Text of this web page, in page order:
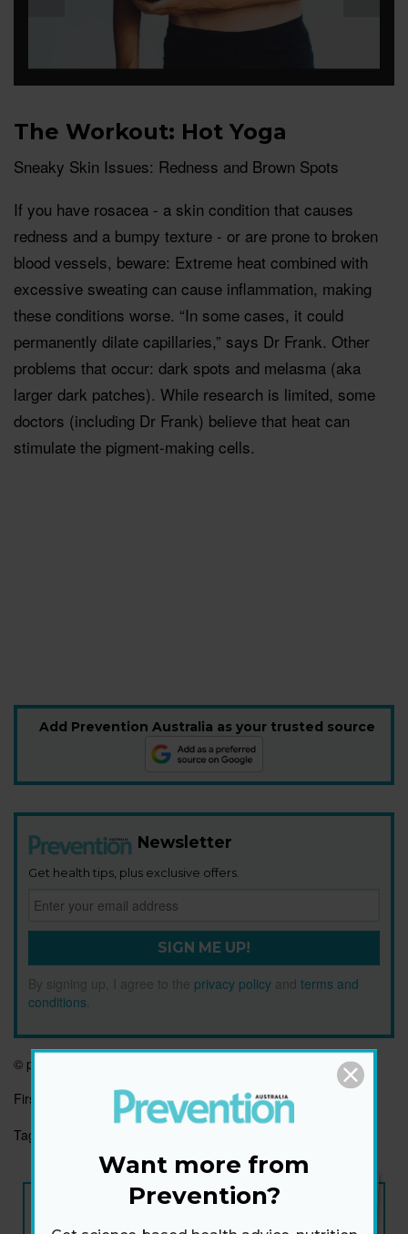
The Workout: Hot Yoga
Sneaky Skin Issues: Redness and Brown Spots
If you have rosacea - a skin condition that causes
redness and a bumpy texture - or are prone to broken
blood vessels, beware: Extreme heat combined with
excessive sweating can cause inflammation, making
these conditions worse. “In some cases, it could
permanently dilate capillaries,” says Dr Frank. Other
problems that occur: dark spots and melasma (aka
larger dark patches). While research is limited, some
doctors (including Dr Frank) believe that heat can
stimulate the pigment-making cells.
Add Prevention Australia as your trusted source
Newsletter
Get health tips, plus exclusive offers.
SIGN ME UP!
By signing up, I agree to the privacy policy and terms and
conditions
© prevention.com
First published:
2 Dec 2021
Tags:
NEW ISSUE
ON SALE NOW
Want more from
Prevention?